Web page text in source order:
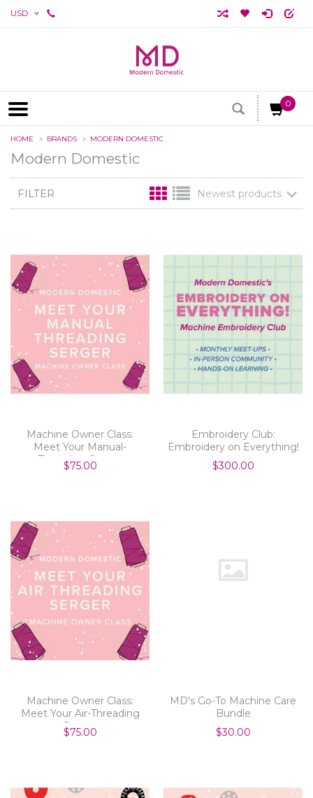
USD
0
HOME BRANDS MODERN DOMESTIC
Modern Domestic
FILTER Newest products
Machine Owner Class:
Meet Your Manual-
Threading Serger
$75.00
Embroidery Club:
Embroidery on Everything!
$300.00
Machine Owner Class:
Meet Your Air-Threading
Serger
$75.00
MD's Go-To Machine Care
Bundle
$30.00